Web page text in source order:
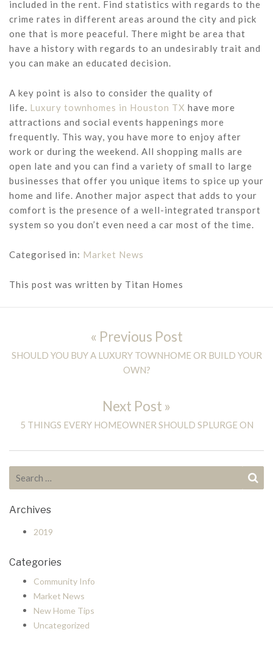
included in the rent. Find statistics with regards to the
crime rates in different areas around the city and pick
one that is more peaceful. There might be area that
have a history with regards to an undesirably trait and
you can make an educated decision.
A key point is also to consider the quality of
life. Luxury townhomes in Houston TX have more
attractions and social events happenings more
frequently. This way, you have more to enjoy after
work or during the weekend. All shopping malls are
open late and you can find a variety of small to large
businesses that offer you unique items to spice up your
home and life. Another major aspect that adds to your
comfort is the presence of a well-integrated transport
system so you don’t even need a car most of the time.
Categorised in: Market News
This post was written by Titan Homes
Post navigation
« Previous Post
Previous post:
SHOULD YOU BUY A LUXURY TOWNHOME OR BUILD YOUR
OWN?
Next Post »
Next post:
5 THINGS EVERY HOMEOWNER SHOULD SPLURGE ON
Search for:
Archives
2019
Categories
Community Info
Market News
New Home Tips
Uncategorized